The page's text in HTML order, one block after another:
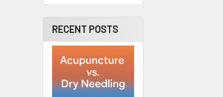
RECENT POSTS